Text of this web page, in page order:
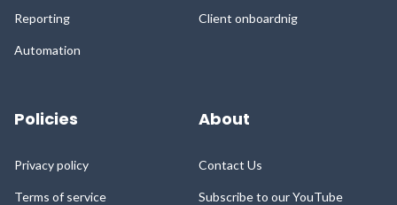
Reporting
Automation
Client onboardnig
Policies
Privacy policy
Terms of service
About
Contact Us
Subscribe to our YouTube